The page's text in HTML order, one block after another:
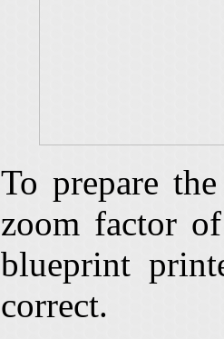
To prepare
zoom factor
blueprint
correct.